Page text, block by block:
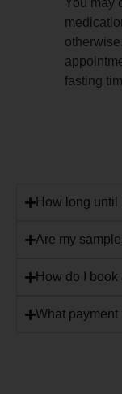
You may
fasting
How long until
Are my
How do I
What payment